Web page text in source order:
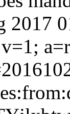
2017